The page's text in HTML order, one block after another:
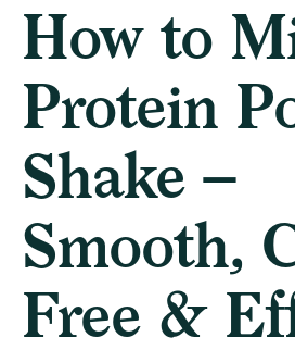
How to
Protein
Shake –
Smooth,
Free &